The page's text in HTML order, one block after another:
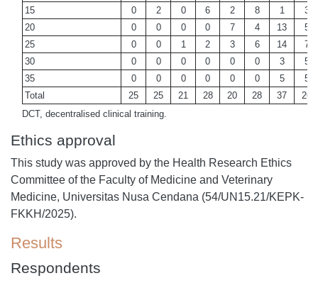
15
0 2 0 6 2 8 1
3
20
0 0 0 0 7 4 13
5
25
0 0 1 2 3 6 14
7
30
0 0 0 0 0 0 3
5
35
0 0 0 0 0 0 5
5
Total
25 25 21 28 20 28 37
26
DCT, decentralised clinical training.
Ethics approval
This study was approved by the Health Research Ethics
Committee of the Faculty of Medicine and Veterinary
Medicine, Universitas Nusa Cendana (54/UN15.21/KEPK-
FKKH/2025).
Results
Respondents